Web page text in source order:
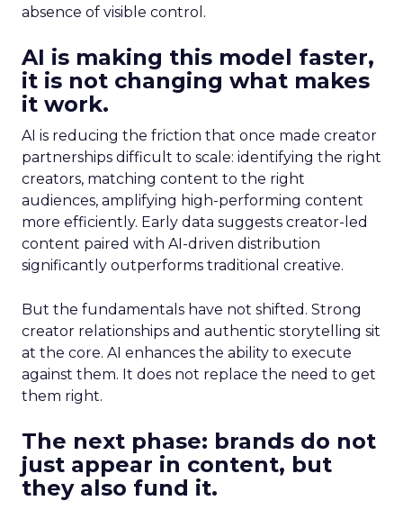
absence of visible control.
AI is making this model faster,
it is not changing what makes
it work.
AI is reducing the friction that once made creator
partnerships difficult to scale: identifying the right
creators, matching content to the right
audiences, amplifying high-performing content
more efficiently. Early data suggests creator-led
content paired with AI-driven distribution
significantly outperforms traditional creative.
But the fundamentals have not shifted. Strong
creator relationships and authentic storytelling sit
at the core. AI enhances the ability to execute
against them. It does not replace the need to get
them right.
The next phase: brands do not
just appear in content, but
they also fund it.